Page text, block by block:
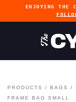
ENJOYING THE
PRODUCTS / BAGS /
FRAME BAG SMALL